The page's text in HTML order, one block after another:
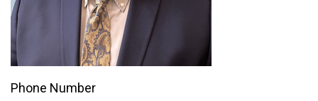
Phone Number